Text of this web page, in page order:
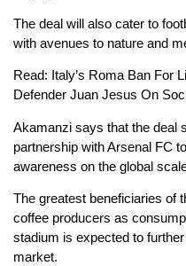
The deal will also cater to
with avenues to nature and
Read: Italy’s Roma Ban For
Defender Juan Jesus On
Akamanzi says that the deal
partnership with Arsenal FC
awareness on the global
The greatest beneficiaries of
coffee producers as
stadium is expected to
market.